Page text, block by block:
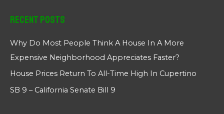
Recent Posts
Why Do Most People Think A House In A More
Expensive Neighborhood Appreciates Faster?
House Prices Return To All-Time High In Cupertino
SB 9 – California Senate Bill 9